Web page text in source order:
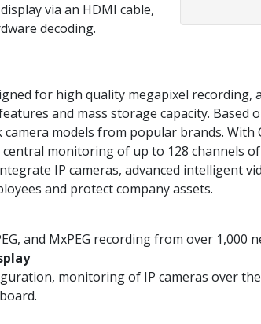
via an HDMI cable,
decoding.
for high quality megapixel
and mass storage capacity. Based
camera models from popular brands.
monitoring of up to 128 channels
IP cameras, advanced intelligent
and protect company assets.
and MxPEG recording from over
monitoring of IP cameras over